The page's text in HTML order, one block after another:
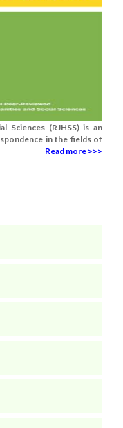
Sciences (RJHSS) is an
in the fields of
Read more >>>